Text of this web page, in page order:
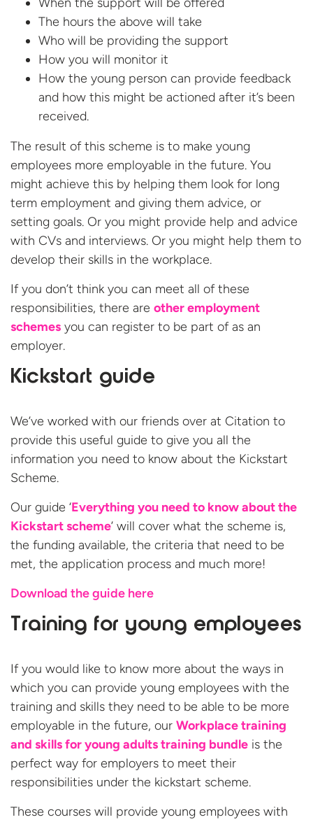
The hours the above will take
Who will be providing the support
How you will monitor it
How the young person can provide feedback
and how this might be actioned after it’s been
received.
The result of this scheme is to make young
employees more employable in the future. You
might achieve this by helping them look for long
term employment and giving them advice, or
setting goals. Or you might provide help and advice
with CVs and interviews. Or you might help them to
develop their skills in the workplace.
If you don’t think you can meet all of these
responsibilities, there are other employment
schemes you can register to be part of as an
employer.
Kickstart guide
We’ve worked with our friends over at Citation to
provide this useful guide to give you all the
information you need to know about the Kickstart
Scheme.
Our guide ‘Everything you need to know about the
Kickstart scheme’ will cover what the scheme is,
the funding available, the criteria that need to be
met, the application process and much more!
Download the guide here
Training for young employees
If you would like to know more about the ways in
which you can provide young employees with the
training and skills they need to be able to be more
employable in the future, our Workplace training
and skills for young adults training bundle is the
perfect way for employers to meet their
responsibilities under the kickstart scheme.
These courses will provide young employees with